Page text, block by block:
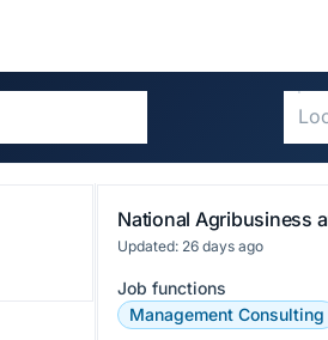
Updated: 26 days ago
Job functions
Management Consulting